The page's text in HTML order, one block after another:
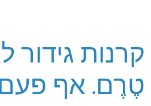
קרנות
טֶרֶם. אף